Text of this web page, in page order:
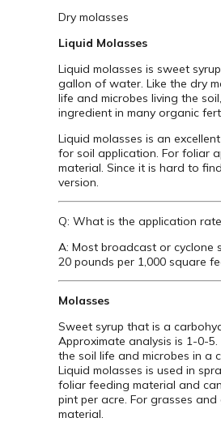
Dry molasses
Liquid Molasses
Liquid molasses is sweet
gallon of water. Like the dry
life and microbes living the
ingredient in many organic
Liquid molasses is an
for soil application. For foliar
material. Since it is hard to
version.
Q: What is the application
A: Most broadcast or cyclone
20 pounds per 1,000 square
Molasses
Sweet syrup that is a
Approximate analysis is 1-0-
the soil life and microbes in a
Liquid molasses is used in
foliar feeding material and
pint per acre. For grasses
material.